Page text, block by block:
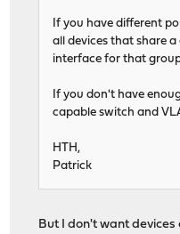
If you have different
all devices that share
interface for that
If you don't have
capable switch and
HTH,
Patrick
But I don't want